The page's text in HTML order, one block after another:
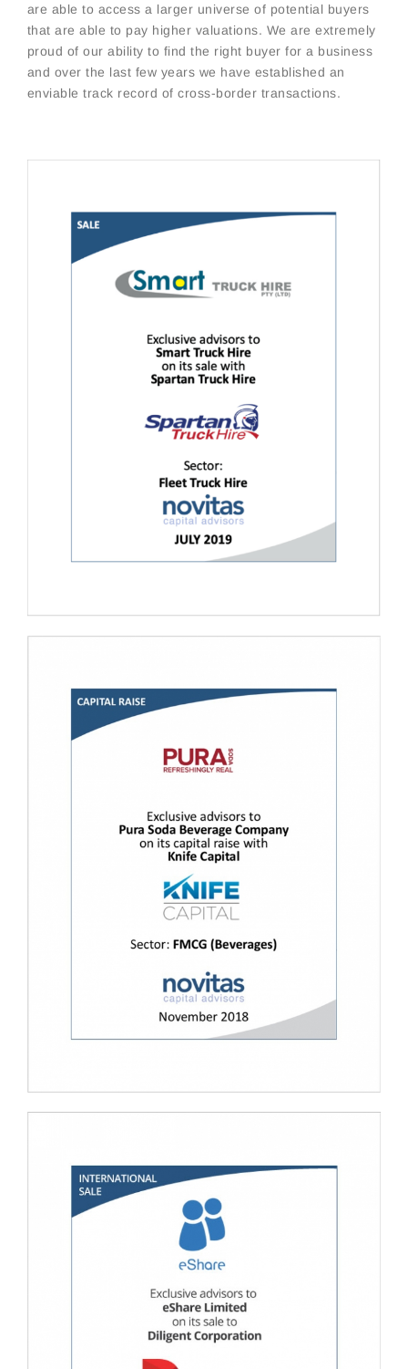
are able to access a larger universe of potential buyers
that are able to pay higher valuations. We are extremely
proud of our ability to find the right buyer for a business
and over the last few years we have established an
enviable track record of cross-border transactions.